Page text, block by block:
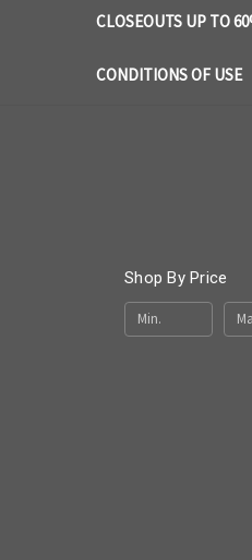
CLOSEOUTS UP TO
CONDITIONS OF USE
Shop By Price